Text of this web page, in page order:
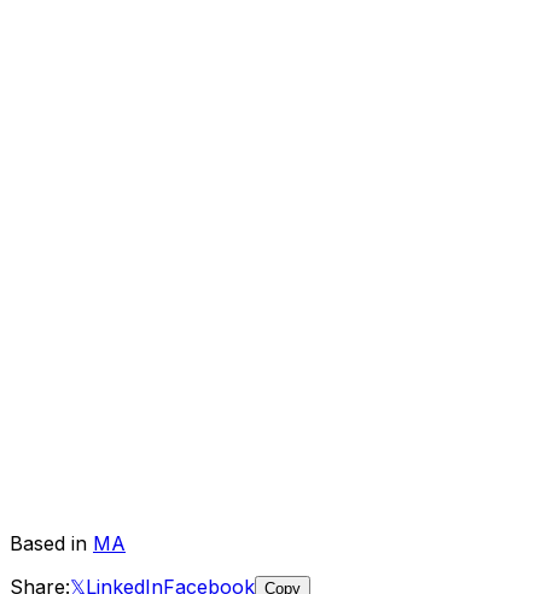
Based in MA
Share:𝕏LinkedInFacebook Copy